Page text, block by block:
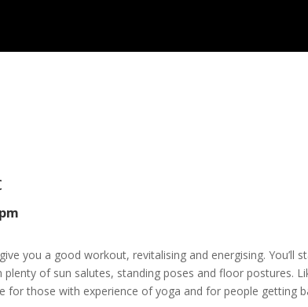
you a good workout, revitalising and energising. You’ll
of sun salutes, standing poses and floor postures.
for those with experience of yoga and for people getting